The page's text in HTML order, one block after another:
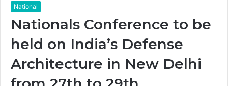
National
Nationals Conference to be
held on India’s Defense
Architecture in New Delhi